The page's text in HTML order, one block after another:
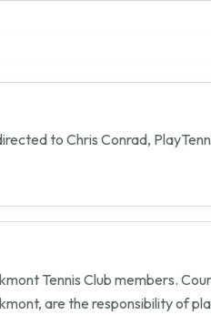
to Chris Conrad,
Tennis Club members.
are the responsibility of